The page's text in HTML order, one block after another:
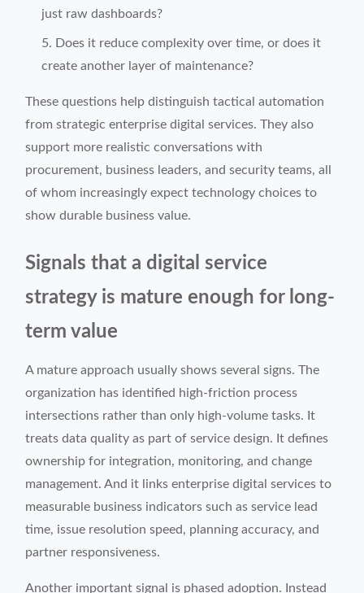
just raw dashboards?
Does it reduce complexity over time, or does it
create another layer of maintenance?
These questions help distinguish tactical automation
from strategic enterprise digital services. They also
support more realistic conversations with
procurement, business leaders, and security teams, all
of whom increasingly expect technology choices to
show durable business value.
Signals that a digital service
strategy is mature enough for long-
term value
A mature approach usually shows several signs. The
organization has identified high-friction process
intersections rather than only high-volume tasks. It
treats data quality as part of service design. It defines
ownership for integration, monitoring, and change
management. And it links enterprise digital services to
measurable business indicators such as service lead
time, issue resolution speed, planning accuracy, and
partner responsiveness.
Another important signal is phased adoption. Instead